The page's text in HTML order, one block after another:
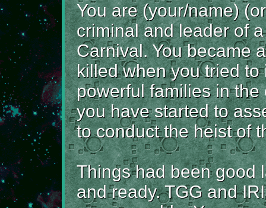
You are (your/name)
criminal and leader of
Carnival. You became
killed when you tried
powerful families in
you have started to
to conduct the heist of
Things had been good
and ready. TGG and